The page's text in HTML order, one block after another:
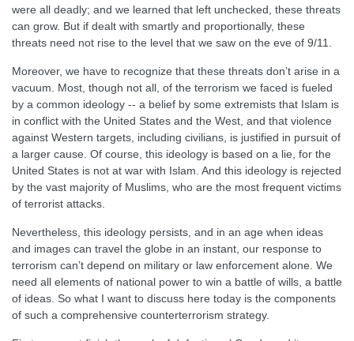
were all deadly; and we learned that left unchecked, these threats
can grow. But if dealt with smartly and proportionally, these
threats need not rise to the level that we saw on the eve of 9/11.
Moreover, we have to recognize that these threats don’t arise in a
vacuum. Most, though not all, of the terrorism we faced is fueled
by a common ideology -- a belief by some extremists that Islam is
in conflict with the United States and the West, and that violence
against Western targets, including civilians, is justified in pursuit of
a larger cause. Of course, this ideology is based on a lie, for the
United States is not at war with Islam. And this ideology is rejected
by the vast majority of Muslims, who are the most frequent victims
of terrorist attacks.
Nevertheless, this ideology persists, and in an age when ideas
and images can travel the globe in an instant, our response to
terrorism can’t depend on military or law enforcement alone. We
need all elements of national power to win a battle of wills, a battle
of ideas. So what I want to discuss here today is the components
of such a comprehensive counterterrorism strategy.